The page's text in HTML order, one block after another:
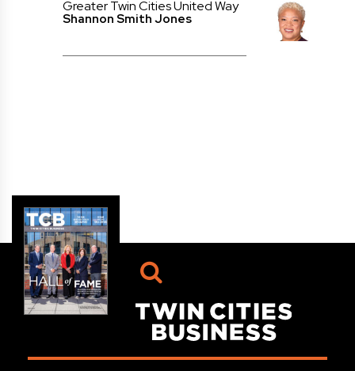
Greater Twin Cities United Way
Shannon Smith Jones